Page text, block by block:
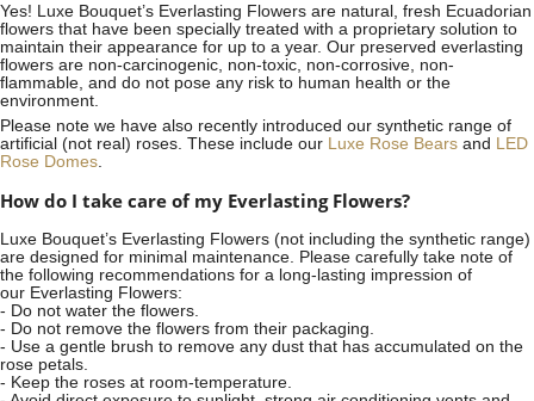
Yes! Luxe Bouquet’s Everlasting Flowers are natural, fresh Ecuadorian
flowers that have been specially treated with a proprietary solution to
maintain their appearance for up to a year. Our preserved everlasting
flowers are non-carcinogenic, non-toxic, non-corrosive, non-
flammable, and do not pose any risk to human health or the
environment.
Please note we have also recently introduced our synthetic range of
artificial (not real) roses. These include our Luxe Rose Bears and LED
Rose Domes.
How do I take care of my Everlasting Flowers?
Luxe Bouquet’s Everlasting Flowers (not including the synthetic range)
are designed for minimal maintenance. Please carefully take note of
the following recommendations for a long-lasting impression of
our Everlasting Flowers:
- Do not water the flowers.
- Do not remove the flowers from their packaging.
- Use a gentle brush to remove any dust that has accumulated on the
rose petals.
- Keep the roses at room-temperature.